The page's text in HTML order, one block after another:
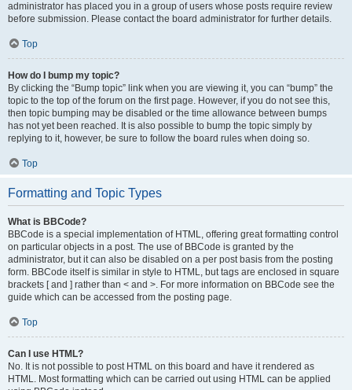
administrator has placed you in a group of users whose posts require review
before submission. Please contact the board administrator for further details.
Top
How do I bump my topic?
By clicking the “Bump topic” link when you are viewing it, you can “bump” the
topic to the top of the forum on the first page. However, if you do not see this,
then topic bumping may be disabled or the time allowance between bumps
has not yet been reached. It is also possible to bump the topic simply by
replying to it, however, be sure to follow the board rules when doing so.
Top
Formatting and Topic Types
What is BBCode?
BBCode is a special implementation of HTML, offering great formatting control
on particular objects in a post. The use of BBCode is granted by the
administrator, but it can also be disabled on a per post basis from the posting
form. BBCode itself is similar in style to HTML, but tags are enclosed in square
brackets [ and ] rather than < and >. For more information on BBCode see the
guide which can be accessed from the posting page.
Top
Can I use HTML?
No. It is not possible to post HTML on this board and have it rendered as
HTML. Most formatting which can be carried out using HTML can be applied